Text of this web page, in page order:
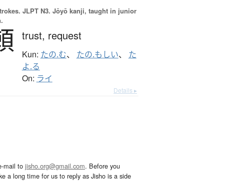
JLPT N3. Jōyō kanji, taught in junior
trust, request
Kun: たの.む、 たの.もしい、 た
よ.る
On: ライ
Details ▸
mail to jisho.org@gmail.com. Before you
a long time for us to reply as Jisho is a side